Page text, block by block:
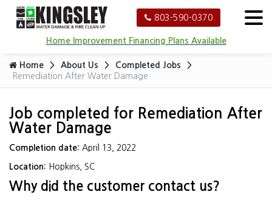
803-590-0370
Home Improvement Financing Plans Available
Home About Us
Completed Jobs
Remediation After Water Damage
Job completed for Remediation After
Water Damage
Completion date: April 13, 2022
Location: Hopkins, SC
Why did the customer contact us?